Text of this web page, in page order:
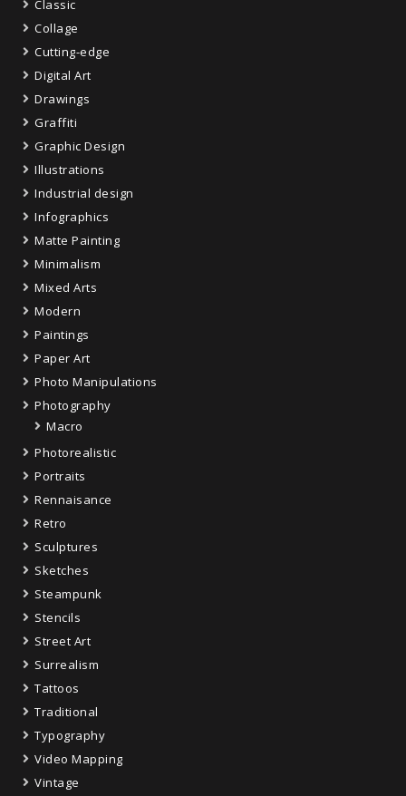
Classic
Collage
Cutting-edge
Digital Art
Drawings
Graffiti
Graphic Design
Illustrations
Industrial design
Infographics
Matte Painting
Minimalism
Mixed Arts
Modern
Paintings
Paper Art
Photo Manipulations
Photography
Macro
Photorealistic
Portraits
Rennaisance
Retro
Sculptures
Sketches
Steampunk
Stencils
Street Art
Surrealism
Tattoos
Traditional
Typography
Video Mapping
Vintage